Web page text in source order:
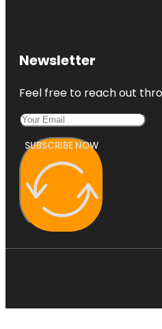
Newsletter
Feel free to reach out
SUBSCRIBE NOW